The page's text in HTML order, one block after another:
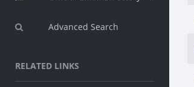
Advanced Search
RELATED LINKS